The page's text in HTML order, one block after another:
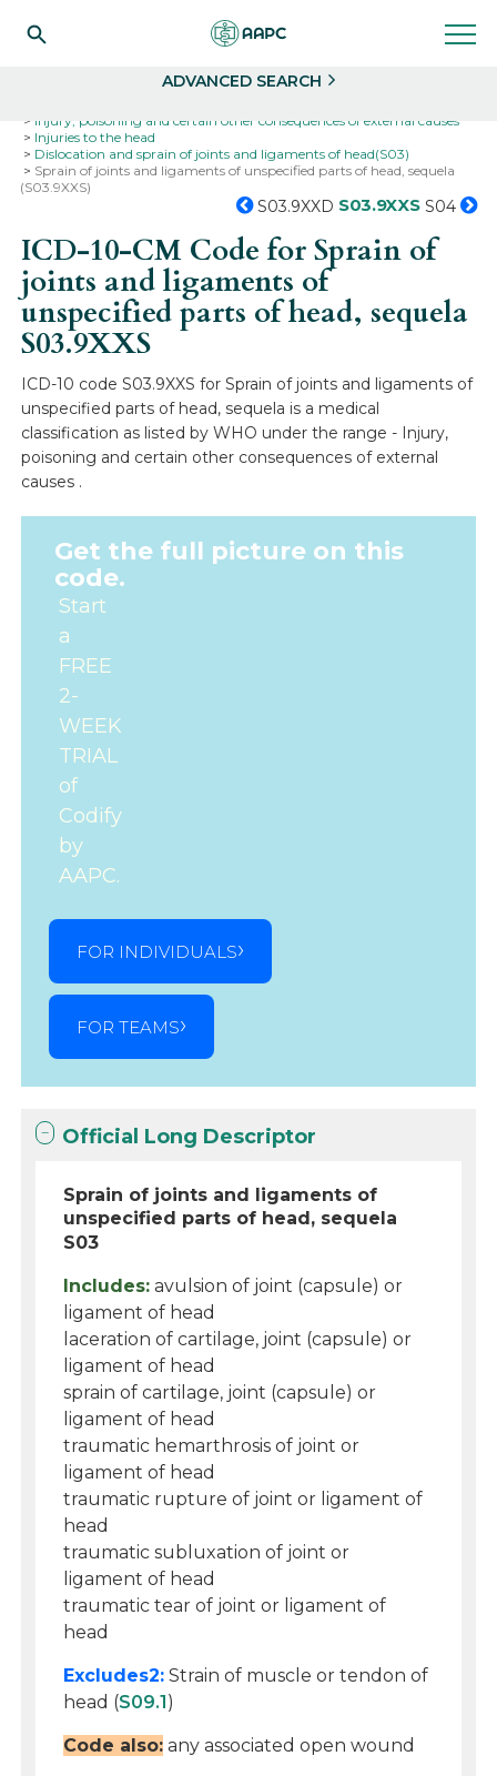
ADVANCED SEARCH
Injury, poisoning and certain other consequences of external causes
Injuries to the head
Dislocation and sprain of joints and ligaments of head(S03)
Sprain of joints and ligaments of unspecified parts of head, sequela
(S03.9XXS)
S03.9XXD S03.9XXS S04
ICD-10-CM Code for Sprain of
joints and ligaments of
unspecified parts of head, sequela
S03.9XXS
ICD-10 code S03.9XXS for Sprain of joints and ligaments of
unspecified parts of head, sequela is a medical
classification as listed by WHO under the range - Injury,
poisoning and certain other consequences of external
causes .
Get the full picture on this
code.
Start
a
FREE
2-
WEEK
TRIAL
of
Codify
by
AAPC.
FOR INDIVIDUALS
FOR TEAMS
Official Long Descriptor
Sprain of joints and ligaments of
unspecified parts of head, sequela
S03
Includes: avulsion of joint (capsule) or
ligament of head
laceration of cartilage, joint (capsule) or
ligament of head
sprain of cartilage, joint (capsule) or
ligament of head
traumatic hemarthrosis of joint or
ligament of head
traumatic rupture of joint or ligament of
head
traumatic subluxation of joint or
ligament of head
traumatic tear of joint or ligament of
head
Excludes2: Strain of muscle or tendon of
head (S09.1)
Code also: any associated open wound